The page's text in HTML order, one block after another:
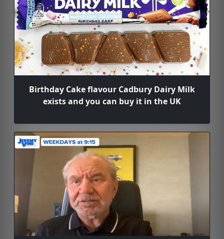
Birthday Cake flavour Cadbury Dairy Milk
exists and you can buy it in the UK